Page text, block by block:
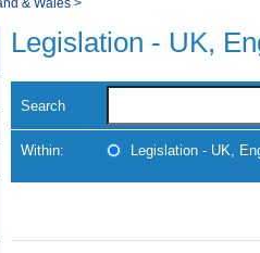
Legislation - UK,
Search
Within: Legislation - UK,